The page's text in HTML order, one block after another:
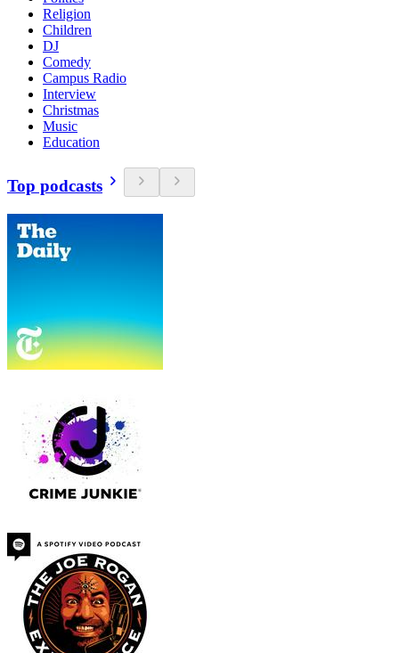
Religion
Children
DJ
Comedy
Campus Radio
Interview
Christmas
Music
Education
Top podcasts